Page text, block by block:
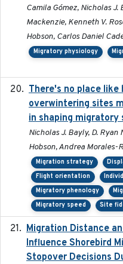
Camila Gómez, Nicholas J.
Mackenzie, Kenneth V.
Hobson, Carlos Daniel
Migratory physiology
There's no place like
overwintering sites
in shaping migratory
Nicholas J. Bayly, D. Ryan
Hobson, Andrea Morales-
Migration strategy
Flight orientation
Migratory phenology
Migratory speed
Site
Migration Distance
Influence Shorebird
Stopover Decisions